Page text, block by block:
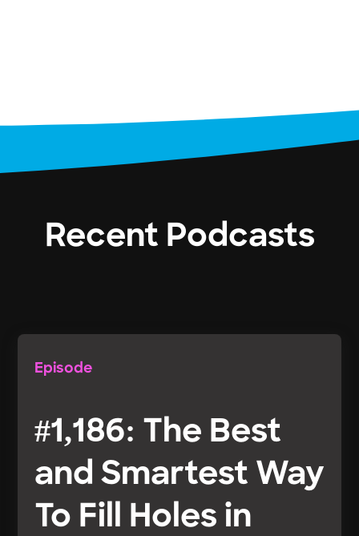
Recent Podcasts
Episode
#1,186: The Best
and Smartest Way
To Fill Holes in